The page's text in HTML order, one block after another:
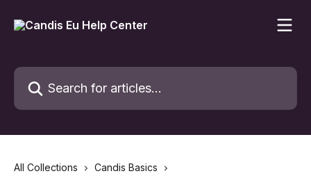
Search for articles...
All Collections
Candis Basics